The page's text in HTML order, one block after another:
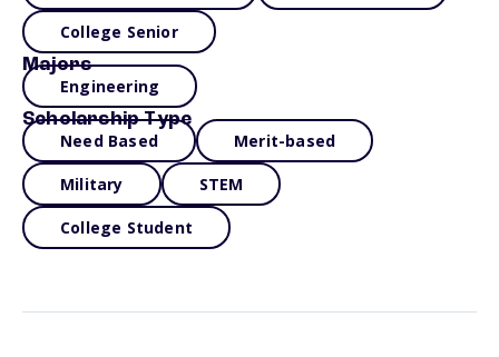
College Senior
Majors
Engineering
Scholarship Type
Need Based Merit-based
Military STEM
College Student